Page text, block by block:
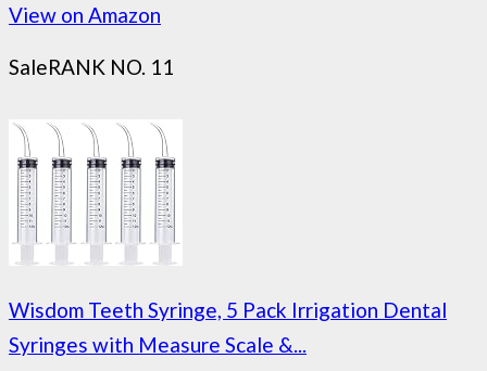
View on Amazon
SaleRANK NO. 11
Wisdom Teeth Syringe, 5 Pack Irrigation Dental
Syringes with Measure Scale &...